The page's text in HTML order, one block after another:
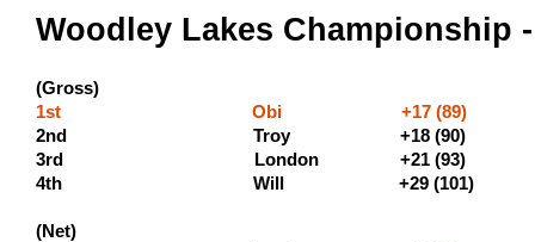
Woodley Lakes Championship
(Gross)
1st Obi +17 (89) (500
2nd Troy +18 (90)
3rd London +21
4th Will +29
(Net)